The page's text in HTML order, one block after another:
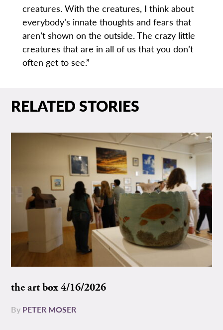
creatures. With the creatures, I think about
everybody’s innate thoughts and fears that
aren’t shown on the outside. The crazy little
creatures that are in all of us that you don’t
often get to see.”
RELATED STORIES
the art box 4/16/2026
By PETER MOSER